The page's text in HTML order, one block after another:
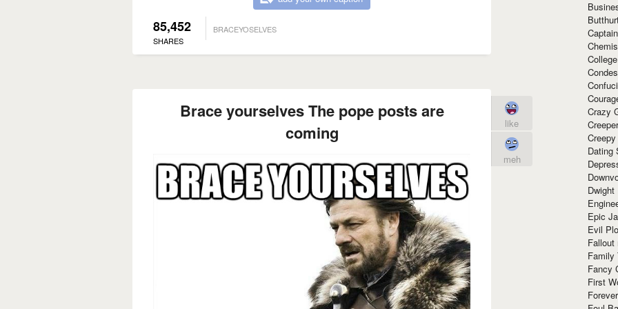
85,452
SHARES
BRACEYOSELVES
Brace yourselves The pope posts are
coming
like
meh
Crazy
Dating
Dwight
Epic
Evil
Fallout
Family
Fancy
First